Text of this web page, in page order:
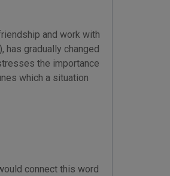
and work with
has gradually changed
the importance
which a situation
connect this word